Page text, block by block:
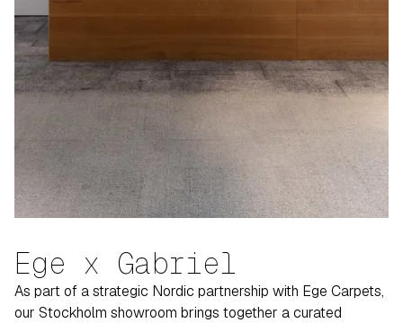
Ege x Gabriel
As part of a strategic Nordic partnership with Ege Carpets,
our Stockholm showroom brings together a curated